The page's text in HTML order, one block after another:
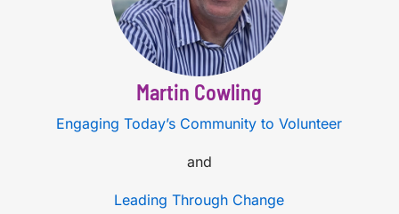
Martin Cowling
Engaging Today’s Community to Volunteer
and
Leading Through Change